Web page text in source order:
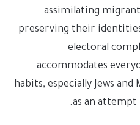
assimilating
preserving their
electoral
accommodates
habits, especially Jews and
as an attempt